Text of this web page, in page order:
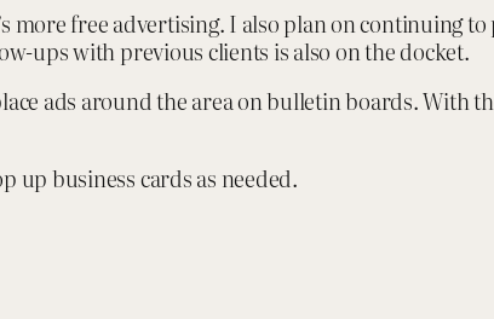
more free advertising. I also plan on continuing
ups with previous clients is also on the docket.
ads around the area on bulletin boards. With
up business cards as needed.